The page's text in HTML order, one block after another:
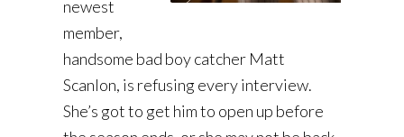
newest
member,
handsome bad boy catcher Matt
Scanlon, is refusing every interview.
She’s got to get him to open up before